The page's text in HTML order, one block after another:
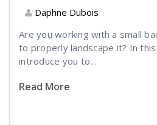
Daphne Dubois
Are you working with a small
to properly landscape it? In
introduce you to...
Read More